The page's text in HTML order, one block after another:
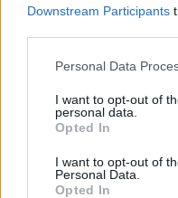
Downstream Participants
Personal Data
I want to opt-out of
personal data.
Opted In
I want to opt-out of
Personal Data.
Opted In
Télécharger
docx